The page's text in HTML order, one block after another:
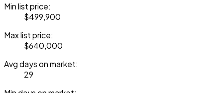
Min list price:
$499,900
Max list price:
$640,000
Avg days on market:
29